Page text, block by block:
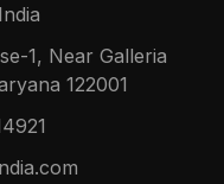
1, Near Galleria
122001